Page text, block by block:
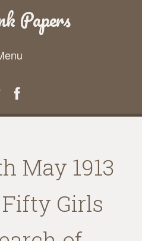
Papers
May 1913
Girls